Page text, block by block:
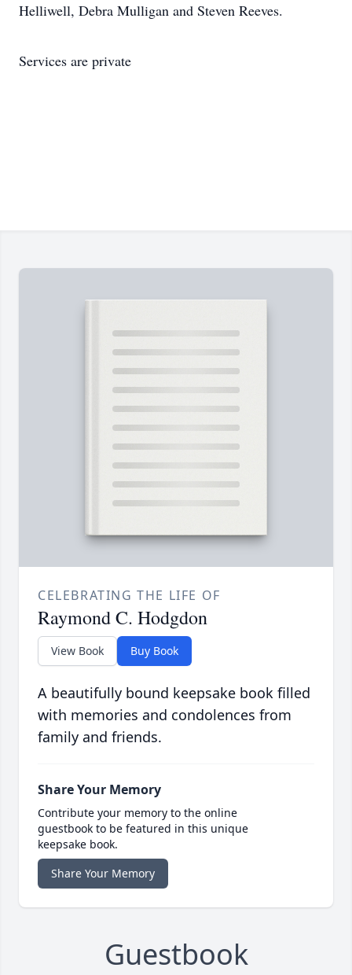
Helliwell, Debra Mulligan and Steven Reeves.
Services are private
CELEBRATING THE LIFE OF
Raymond C. Hodgdon
View Book Buy Book
A beautifully bound keepsake book filled
with memories and condolences from
family and friends.
Share Your Memory
Contribute your memory to the online
guestbook to be featured in this unique
keepsake book.
Share Your Memory
Guestbook